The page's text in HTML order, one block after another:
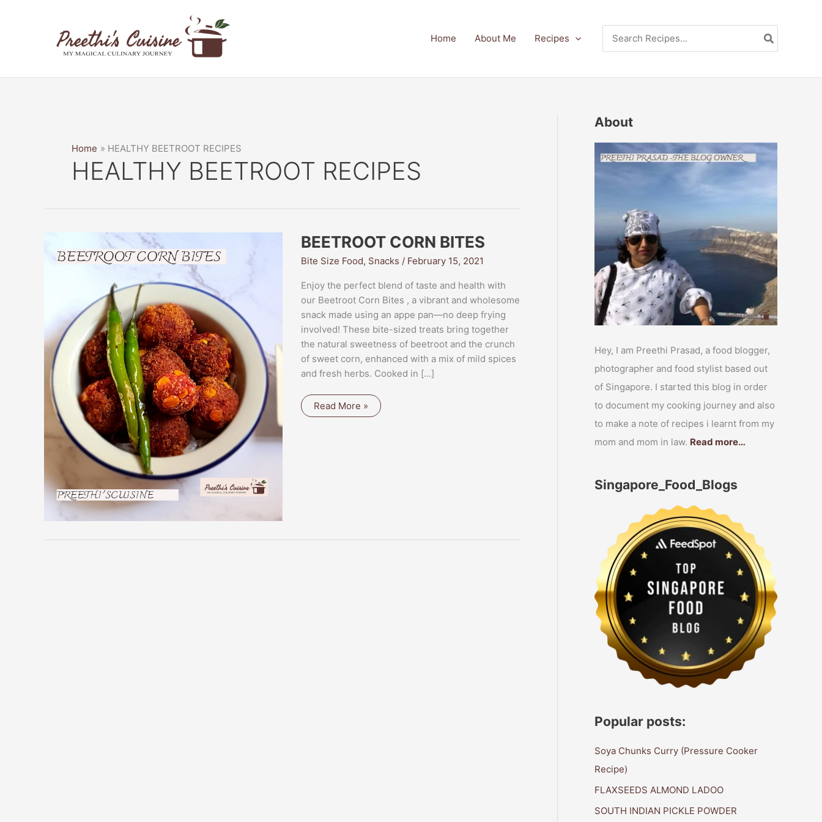
Home About Me Recipes
for:
Home HEALTHY BEETROOT RECIPES
HEALTHY BEETROOT RECIPES
BEETROOT CORN BITES
Bite Size Food, Snacks / February 15, 2021
Enjoy the perfect blend of taste and health with
our Beetroot Corn Bites , a vibrant and wholesome
snack made using an appe pan—no deep frying
involved! These bite-sized treats bring together
the natural sweetness of beetroot and the crunch
of sweet corn, enhanced with a mix of mild spices
and fresh herbs. Cooked in […]
BEETROOT
CORN
Read More »
About
Hey, I am Preethi Prasad, a food blogger,
photographer and food stylist based out
of Singapore. I started this blog in order
to document my cooking journey and also
to make a note of recipes i learnt from my
mom and mom in law. Read more…
Singapore_Food_Blogs
Popular posts:
Soya Chunks Curry (Pressure Cooker
Recipe)
FLAXSEEDS ALMOND LADOO
SOUTH INDIAN PICKLE POWDER